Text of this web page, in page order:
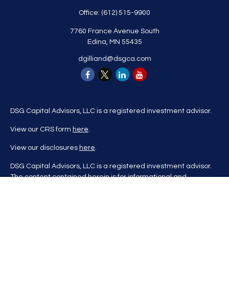
Office: (612) 515-9900
7760 France Avenue South
Edina, MN 55435
dgilliand@dsgca.com
DSG Capital Advisors, LLC is a registered investment advisor.
View our CRS form here.
View our disclosures here.
DSG Capital Advisors, LLC is a registered investment advisor.
The content contained herein is for informational and